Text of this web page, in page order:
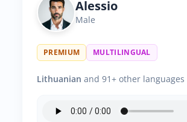
Alessio
Male
PREMIUM MULTILINGUAL
Lithuanian and 91+ other languages